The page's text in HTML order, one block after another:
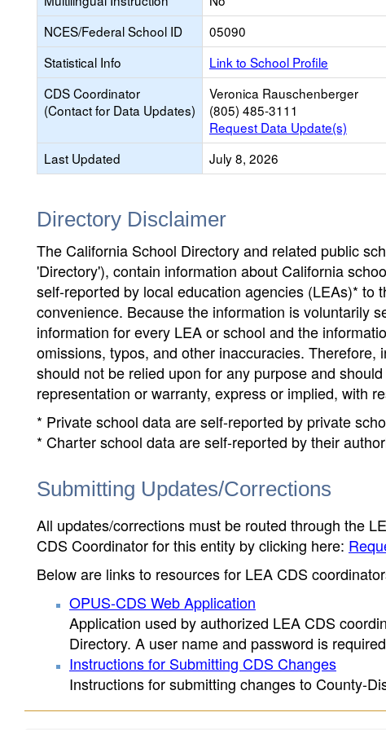
NCES/Federal School ID
05090
Statistical Info
Link to School Profile
CDS Coordinator
(Contact for Data Updates)
Veronica Rauschenberger
(805) 485-3111
Request Data Update(s)
Last Updated
July 8, 2026
Directory Disclaimer
The California School Directory and related public
'Directory'), contain information about California
self-reported by local education agencies (LEAs)*
convenience. Because the information is voluntarily
information for every LEA or school and the
omissions, typos, and other inaccuracies.
should not be relied upon for any purpose and
representation or warranty, express or implied, with
* Private school data are self-reported by private
* Charter school data are self-reported by their
Submitting Updates/Corrections
All updates/corrections must be routed through the
CDS Coordinator for this entity by clicking here:
Below are links to resources for LEA CDS
OPUS-CDS Web Application
Application used by authorized LEA CDS
Directory. A user name and password is
Instructions for Submitting CDS Changes
Instructions for submitting changes to County-